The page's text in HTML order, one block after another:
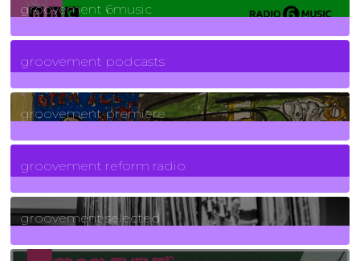
groovement 6music
6Posts
groovement podcasts
325Posts
groovement premiere
5Posts
groovement reform radio
40Posts
groovement selected
4Posts